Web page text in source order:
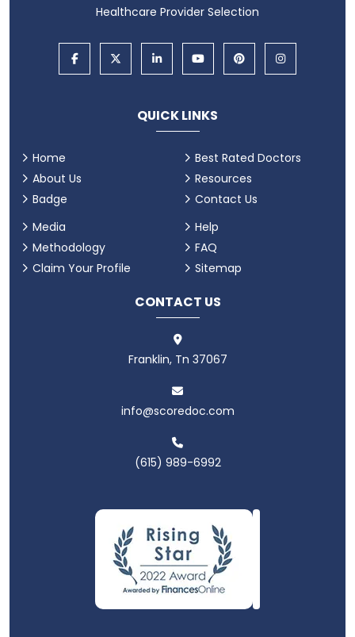
Healthcare Provider Selection
QUICK LINKS
Home
About Us
Badge
Best Rated Doctors
Resources
Contact Us
Media
Methodology
Claim Your Profile
Help
FAQ
Sitemap
CONTACT US
Franklin, Tn 37067
info@scoredoc.com
(615) 989-6992